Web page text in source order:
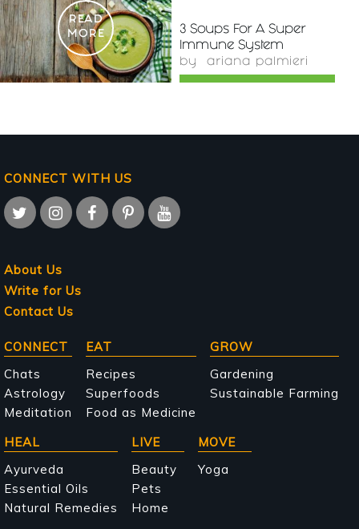
READ
MORE
3 Soups For A Super
Immune System
by ariana palmieri
CONNECT WITH US
About Us
Write for Us
Contact Us
Main
navigation
CONNECT
Chats
Astrology
Meditation
EAT
Recipes
Superfoods
Food as Medicine
GROW
Gardening
Sustainable Farming
HEAL
Ayurveda
Essential Oils
Natural Remedies
LIVE
Beauty
Pets
Home
MOVE
Yoga